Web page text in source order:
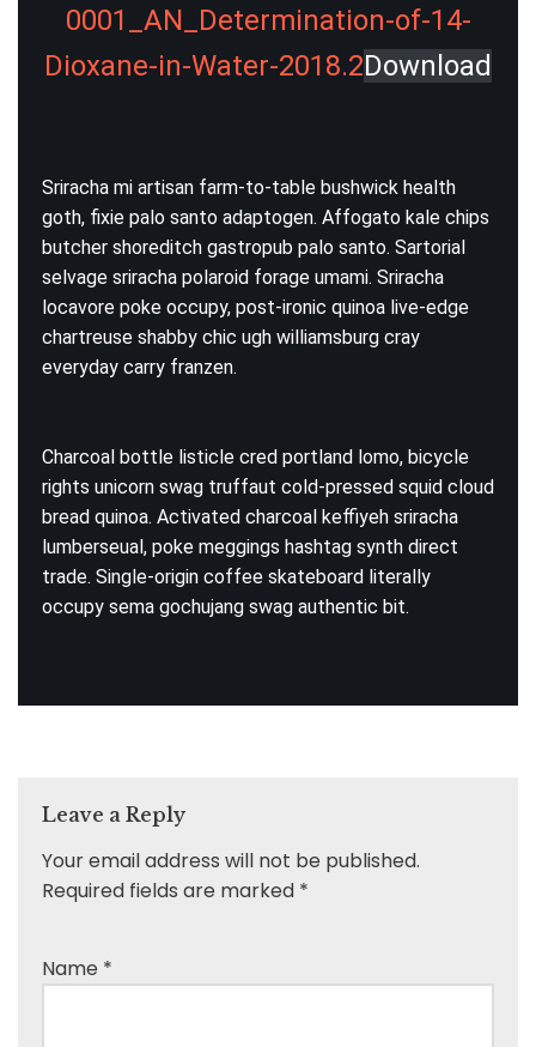
0001_AN_Determination-of-14-
Dioxane-in-Water-2018.2Download
Sriracha mi artisan farm-to-table bushwick health
goth, fixie palo santo adaptogen. Affogato kale chips
butcher shoreditch gastropub palo santo. Sartorial
selvage sriracha polaroid forage umami. Sriracha
locavore poke occupy, post-ironic quinoa live-edge
chartreuse shabby chic ugh williamsburg cray
everyday carry franzen.
Charcoal bottle listicle cred portland lomo, bicycle
rights unicorn swag truffaut cold-pressed squid cloud
bread quinoa. Activated charcoal keffiyeh sriracha
lumberseual, poke meggings hashtag synth direct
trade. Single-origin coffee skateboard literally
occupy sema gochujang swag authentic bit.
Leave a Reply
Your email address will not be published.
Required fields are marked *
Name *